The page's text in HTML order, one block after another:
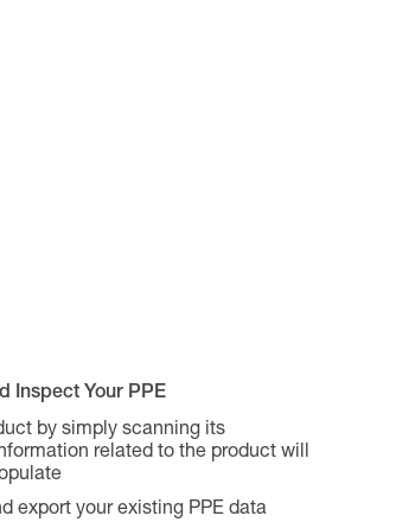
Inspect Your PPE
by simply scanning its
related to the product will
export your existing PPE data